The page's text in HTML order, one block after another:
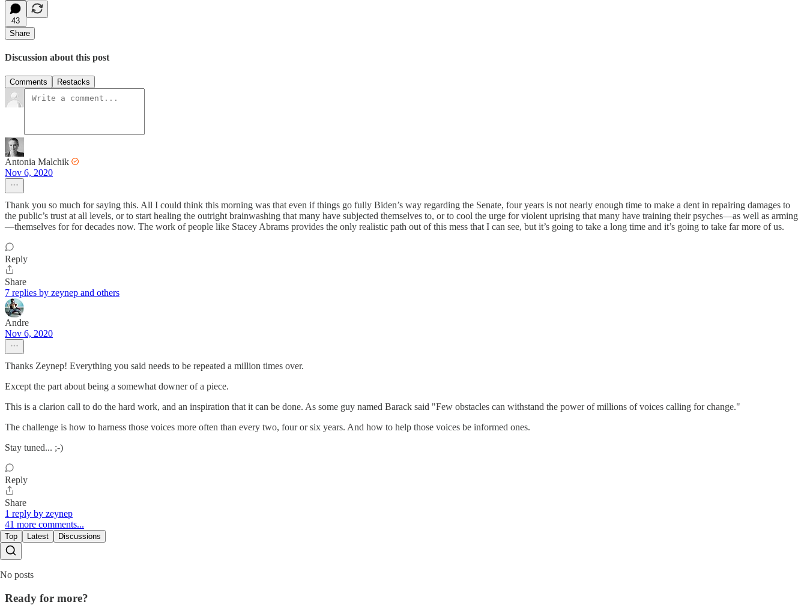
43
Share
Discussion about this post
Comments Restacks
Antonia Malchik
Nov 6, 2020
Thank you so much for saying this. All I could think this morning was that even if things go fully Biden’s way regarding the Senate, four years is not nearly enough time to make a dent in repairing damages to
the public’s trust at all levels, or to start healing the outright brainwashing that many have subjected themselves to, or to cool the urge for violent uprising that many have training their psyches—as well as arming
—themselves for for decades now. The work of people like Stacey Abrams provides the only realistic path out of this mess that I can see, but it’s going to take a long time and it’s going to take far more of us.
Reply
Share
7 replies by zeynep and others
Andre
Nov 6, 2020
Thanks Zeynep! Everything you said needs to be repeated a million times over.
Except the part about being a somewhat downer of a piece.
This is a clarion call to do the hard work, and an inspiration that it can be done. As some guy named Barack said "Few obstacles can withstand the power of millions of voices calling for change."
The challenge is how to harness those voices more often than every two, four or six years. And how to help those voices be informed ones.
Stay tuned... ;-)
Reply
Share
1 reply by zeynep
41 more comments...
Top Latest Discussions
No posts
Ready for more?